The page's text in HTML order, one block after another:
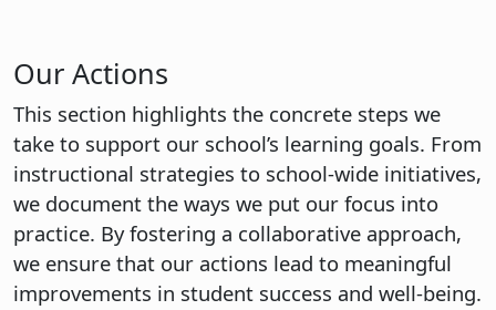
Our Actions
This section highlights the concrete steps we
take to support our school’s learning goals. From
instructional strategies to school-wide initiatives,
we document the ways we put our focus into
practice. By fostering a collaborative approach,
we ensure that our actions lead to meaningful
improvements in student success and well-being.